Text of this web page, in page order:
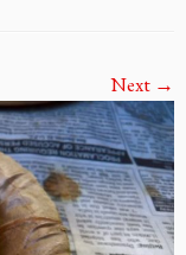
Next →